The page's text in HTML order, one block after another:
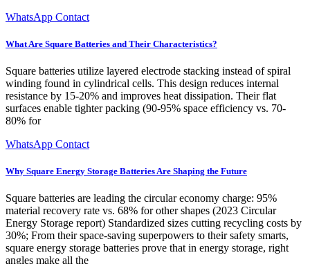
WhatsApp Contact
What Are Square Batteries and Their Characteristics?
Square batteries utilize layered electrode stacking instead of spiral
winding found in cylindrical cells. This design reduces internal
resistance by 15-20% and improves heat dissipation. Their flat
surfaces enable tighter packing (90-95% space efficiency vs. 70-
80% for
WhatsApp Contact
Why Square Energy Storage Batteries Are Shaping the Future
Square batteries are leading the circular economy charge: 95%
material recovery rate vs. 68% for other shapes (2023 Circular
Energy Storage report) Standardized sizes cutting recycling costs by
30%; From their space-saving superpowers to their safety smarts,
square energy storage batteries prove that in energy storage, right
angles make all the